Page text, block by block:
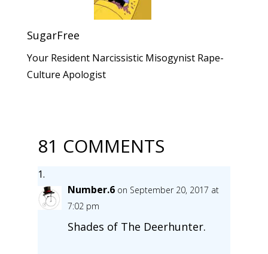
SugarFree
Your Resident Narcissistic Misogynist Rape-
Culture Apologist
81 COMMENTS
Number.6 on September 20, 2017 at
7:02 pm
Shades of The Deerhunter.